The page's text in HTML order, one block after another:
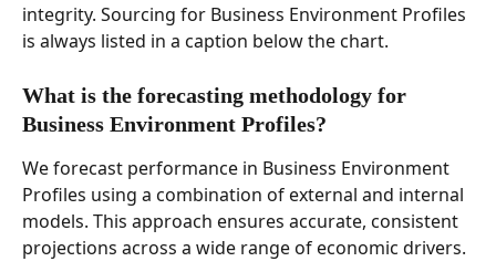
integrity. Sourcing for Business Environment Profiles
is always listed in a caption below the chart.
What is the forecasting methodology for
Business Environment Profiles?
We forecast performance in Business Environment
Profiles using a combination of external and internal
models. This approach ensures accurate, consistent
projections across a wide range of economic drivers.